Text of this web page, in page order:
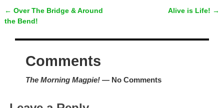
o
o
e
r
Post navigation
← Over The Bridge & Around
the Bend!
Alive is Life! →
Comments
The Morning Magpie!— No Comments